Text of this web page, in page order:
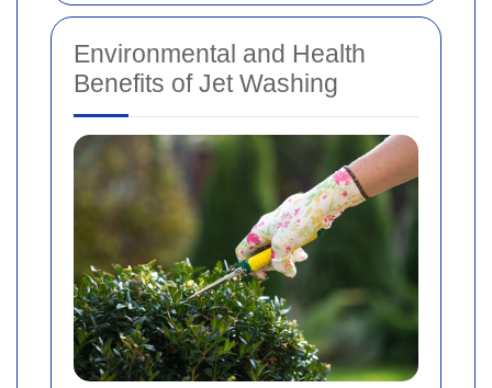
Environmental and Health
Benefits of Jet Washing